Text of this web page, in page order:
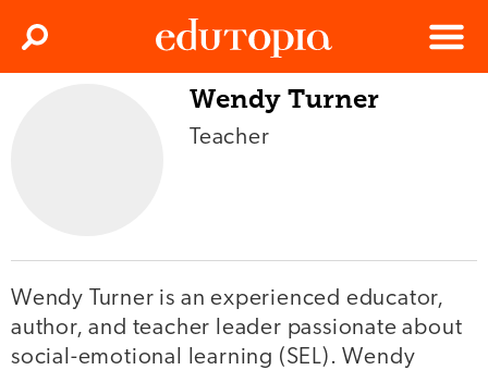
Edutopia
Menu
Search
Wendy Turner
Teacher
Wendy Turner is an experienced educator,
author, and teacher leader passionate about
social-emotional learning (SEL). Wendy